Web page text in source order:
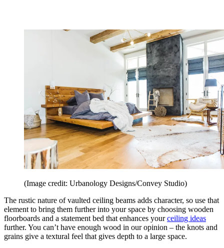
(Image credit: Urbanology Designs/Convey Studio)
The rustic nature of vaulted ceiling beams adds character, so use that
element to bring them further into your space by choosing wooden
floorboards and a statement bed that enhances yourceiling ideas
further. You can’t have enough wood in our opinion – the knots and
grains give a textural feel that gives depth to a large space.